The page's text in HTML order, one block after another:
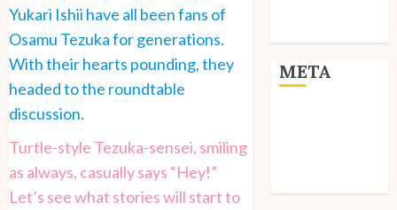
Yukari Ishii have all been fans of
Osamu Tezuka for generations.
With their hearts pounding, they
headed to the roundtable
discussion.
Turtle-style Tezuka-sensei, smiling
as always, casually says “Hey!”
Let’s see what stories will start to
META